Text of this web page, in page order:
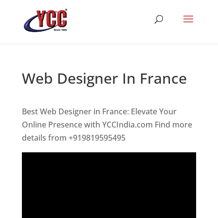
Web Designer In France
Best Web Designer in France: Elevate Your
Online Presence with YCCIndia.com Find more
details from +919819595495